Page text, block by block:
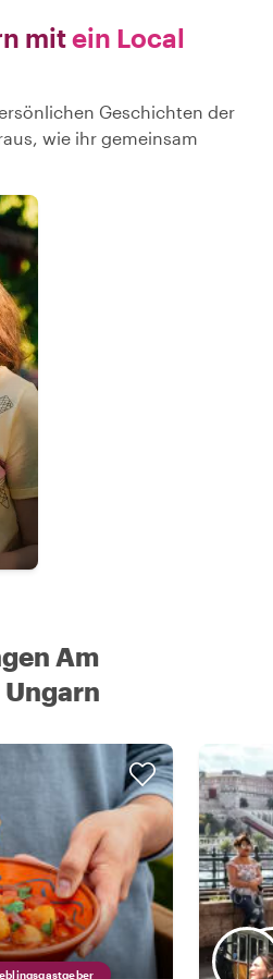
mitein Local
Geschichten der
wie ihr gemeinsam
Am